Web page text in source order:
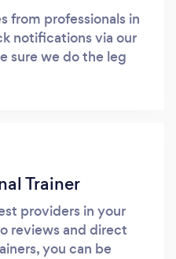
from professionals in
notifications via our
sure we do the leg
Trainer
providers in your
reviews and direct
you can be